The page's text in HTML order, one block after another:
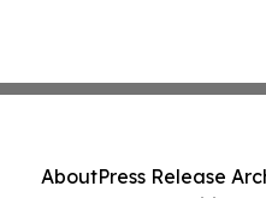
AboutPress Release